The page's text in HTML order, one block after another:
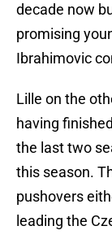
decade now
promising
Ibrahimovic
Lille on the
having
the last two
this season.
pushovers
leading the